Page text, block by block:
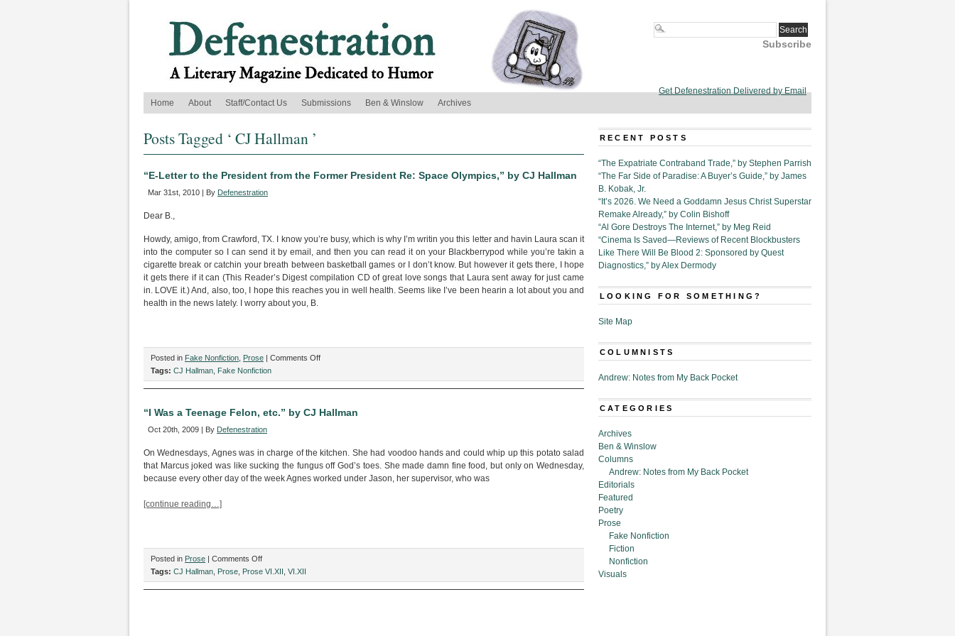
Subscribe
Get Defenestration Delivered by Email
Home
About Staff/Contact Us Submissions Ben & Winslow Archives
Posts Tagged ‘ CJ Hallman ’
“E-Letter to the President from the Former President Re: Space Olympics,” by CJ Hallman
Mar 31st, 2010 | By Defenestration
Dear B.,
Howdy, amigo, from Crawford, TX. I know you’re busy, which is why I’m writin you this letter and havin Laura scan it
into the computer so I can send it by email, and then you can read it on your Blackberrypod while you’re takin a
cigarette break or catchin your breath between basketball games or I don’t know. But however it gets there, I hope
it gets there if it can (This Reader’s Digest compilation CD of great love songs that Laura sent away for just came
in. LOVE it.) And, also, too, I hope this reaches you in well health. Seems like I’ve been hearin a lot about you and
health in the news lately. I worry about you, B.
Posted in Fake Nonfiction Prose | Comments Offon
Letter
the
Hallman
Tags: CJ Hallman Fake Nonfiction
“I Was a Teenage Felon, etc.” by CJ Hallman
Oct 20th, 2009 | By Defenestration
On Wednesdays, Agnes was in charge of the kitchen. She had voodoo hands and could whip up this potato salad
that Marcus joked was like sucking the fungus off God’s toes. She made damn fine food, but only on Wednesday,
because every other day of the week Agnes worked under Jason, her supervisor, who was
[continue reading…]
Posted in Prose | Comments Offon
“I
Was
Tags: CJ Hallman Prose Prose VI.XII VI.XII
RECENT POSTS
“The Expatriate Contraband Trade,” by Stephen Parrish
“The Far Side of Paradise: A Buyer’s Guide,” by James
B. Kobak, Jr.
“It’s 2026. We Need a Goddamn Jesus Christ Superstar
Remake Already,” by Colin Bishoff
“Al Gore Destroys The Internet,” by Meg Reid
“Cinema Is Saved—Reviews of Recent Blockbusters
Like There Will Be Blood 2: Sponsored by Quest
Diagnostics,” by Alex Dermody
LOOKING FOR SOMETHING?
Site Map
COLUMNISTS
Andrew: Notes from My Back Pocket
CATEGORIES
Archives
Ben & Winslow
Columns
Andrew: Notes from My Back Pocket
Editorials
Featured
Poetry
Prose
Fake Nonfiction
Fiction
Nonfiction
Visuals